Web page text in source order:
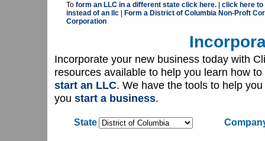
To form an LLC in a different state click here.
click here to
instead of an llc
Form a District of Columbia Non-Proft
Corporation
Incorporate your new business today with
resources available to help you learn how to
start an LLC. We have the tools to help
you start a business.
State